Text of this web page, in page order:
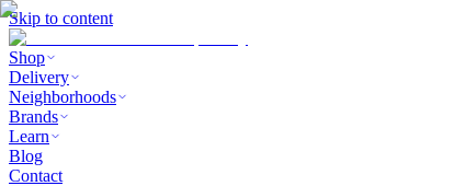
Skip to content
Shop
Delivery
Neighborhoods
Brands
Learn
Blog
Contact